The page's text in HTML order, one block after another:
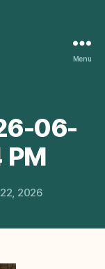
Menu
06-
PM
2026